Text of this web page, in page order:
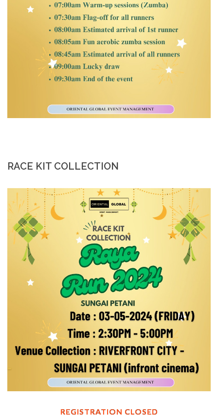
RACE KIT COLLECTION
REGISTRATION CLOSED